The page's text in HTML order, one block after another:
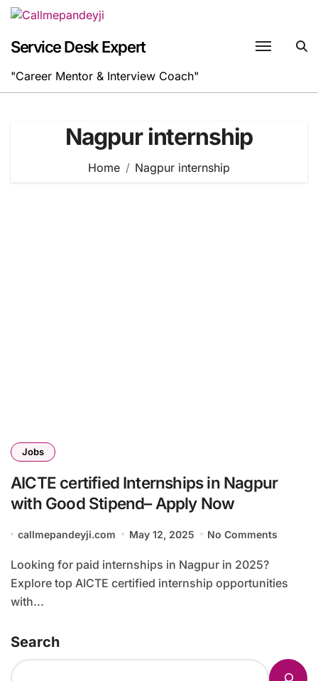
Skip
content
Service Desk Expert
"Career Mentor & Interview Coach"
Nagpur internship
Home Nagpur internship
Jobs
AICTE certified Internships in Nagpur
with Good Stipend– Apply Now
callmepandeyji.com May 12, 2025 No Comments
Looking for paid internships in Nagpur in 2025?
Explore top AICTE certified internship opportunities
with...
Search